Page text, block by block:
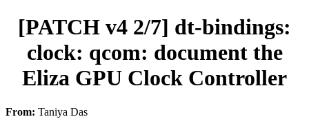
[PATCH v4 2/7] dt-bindings:
clock: qcom: document the
Eliza GPU Clock Controller
From: Taniya Das